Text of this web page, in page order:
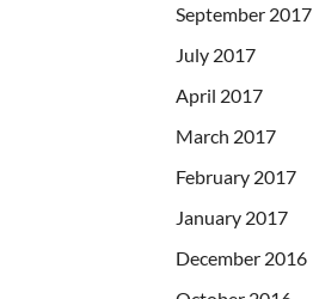
September 2017
July 2017
April 2017
March 2017
February 2017
January 2017
December 2016